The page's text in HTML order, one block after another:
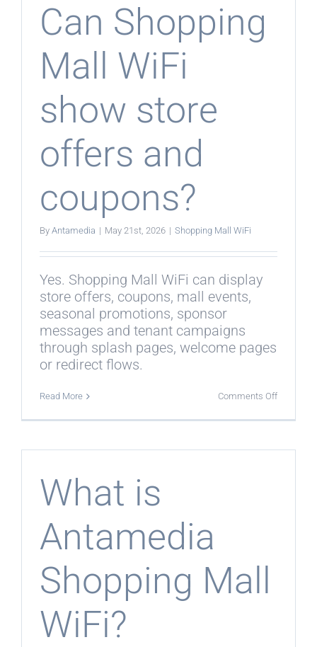
Can Shopping
Mall WiFi
show store
offers and
coupons?
By Antamedia | May 21st, 2026 | Shopping Mall WiFi
Yes. Shopping Mall WiFi can display
store offers, coupons, mall events,
seasonal promotions, sponsor
messages and tenant campaigns
through splash pages, welcome pages
or redirect flows.
Read More Comments Offon
Shopping
show
What is
Antamedia
Shopping Mall
WiFi?